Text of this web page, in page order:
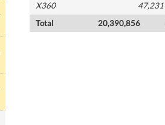
X360
47,231
Total
20,390,856